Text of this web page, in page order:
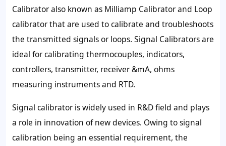
Calibrator also known as Milliamp Calibrator and Loop
calibrator that are used to calibrate and troubleshoots
the transmitted signals or loops. Signal Calibrators are
ideal for calibrating thermocouples, indicators,
controllers, transmitter, receiver &mA, ohms
measuring instruments and RTD.
Signal calibrator is widely used in R&D field and plays
a role in innovation of new devices. Owing to signal
calibration being an essential requirement, the